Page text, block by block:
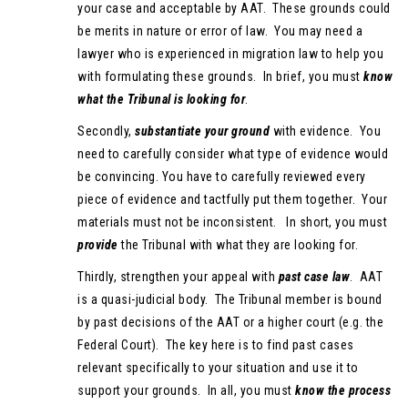
your case and acceptable by AAT. These grounds could
be merits in nature or error of law. You may need a
lawyer who is experienced in migration law to help you
with formulating these grounds. In brief, you must know
what the Tribunal is looking for.
Secondly, substantiate your ground with evidence. You
need to carefully consider what type of evidence would
be convincing. You have to carefully reviewed every
piece of evidence and tactfully put them together. Your
materials must not be inconsistent. In short, you must
provide the Tribunal with what they are looking for.
Thirdly, strengthen your appeal with past case law. AAT
is a quasi-judicial body. The Tribunal member is bound
by past decisions of the AAT or a higher court (e.g. the
Federal Court). The key here is to find past cases
relevant specifically to your situation and use it to
support your grounds. In all, you must know the process